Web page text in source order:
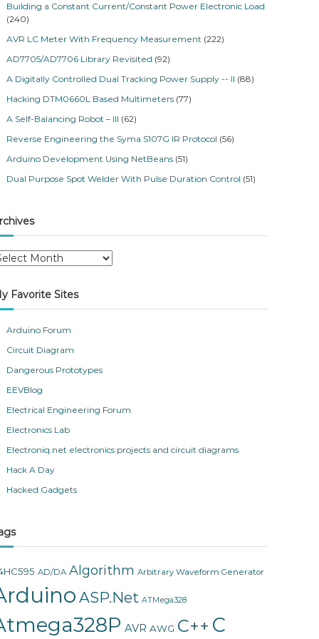
Building a Constant Current/Constant Power Electronic Load
(240)
AVR LC Meter With Frequency Measurement (222)
AD7705/AD7706 Library Revisited (92)
A Digitally Controlled Dual Tracking Power Supply -- II (88)
Hacking DTM0660L Based Multimeters (77)
A Self-Balancing Robot – III (62)
Reverse Engineering the Syma S107G IR Protocol (56)
Arduino Development Using NetBeans (51)
Dual Purpose Spot Welder With Pulse Duration Control (51)
Favorite Sites
Arduino Forum
Circuit Diagram
Dangerous Prototypes
EEVBlog
Electrical Engineering Forum
Electronics Lab
Electroniq.net electronics projects and circuit diagrams
Hack A Day
Hacked Gadgets
AD/DA Algorithm Arbitrary Waveform Generator
ASP.Net ATMega328
AVR AWG C++ C